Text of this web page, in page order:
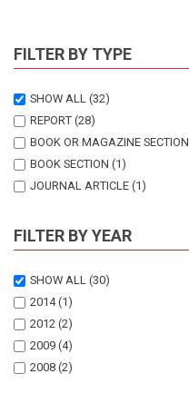
FILTER BY TYPE
SHOW ALL (32)
REPORT (28)
BOOK OR MAGAZINE SECTION
BOOK SECTION (1)
JOURNAL ARTICLE (1)
FILTER BY YEAR
SHOW ALL (30)
2014 (1)
2012 (2)
2009 (4)
2008 (2)